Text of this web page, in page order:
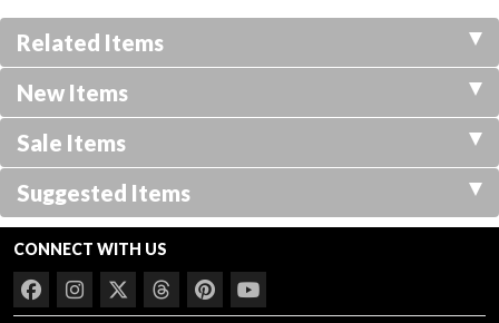
Related Items
New Items
Sale Items
Suggested Items
CONNECT WITH US